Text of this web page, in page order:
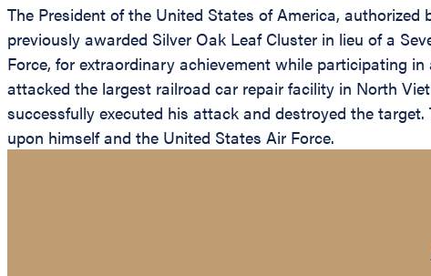
The President of the United States of America,
previously awarded Silver Oak Leaf Cluster in lieu of a
Force, for extraordinary achievement while participating
attacked the largest railroad car repair facility in North
successfully executed his attack and destroyed the
upon himself and the United States Air Force.